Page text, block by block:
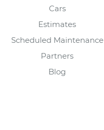
Cars
Estimates
Scheduled Maintenance
Partners
Blog